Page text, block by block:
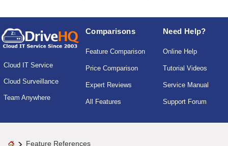
Cloud IT Service
Cloud Surveillance
Team Anywhere
Comparisons
Feature Comparison
Price Comparison
Expert Reviews
All Features
Need Help?
Online Help
Tutorial Videos
Service Manual
Support Forum
Feature References